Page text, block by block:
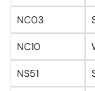
NC03
NC10
NS51